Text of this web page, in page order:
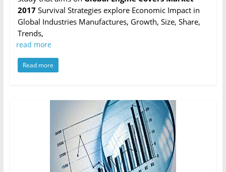
2017Survival Strategies explore Economic Impact in
Global Industries Manufactures, Growth, Size, Share,
Trends,
read more
Read more